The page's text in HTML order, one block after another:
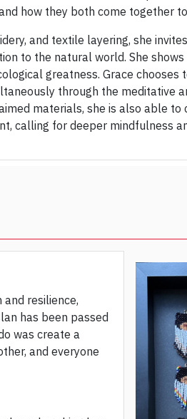
how they both come together
and textile layering, she
to the natural world. She
greatness. Grace chooses
through the meditative
materials, she is also able
calling for deeper mindfulness
resilience,
has been passed
was create a
and everyone